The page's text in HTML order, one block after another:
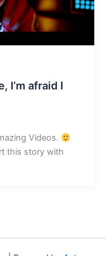
I’m afraid I
Videos.
this story with